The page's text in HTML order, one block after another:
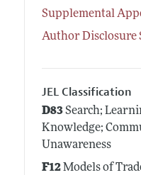
Supplemental
Author Disclosure
JEL Classification
D83Search;
Knowledge;
Unawareness
F12Models of